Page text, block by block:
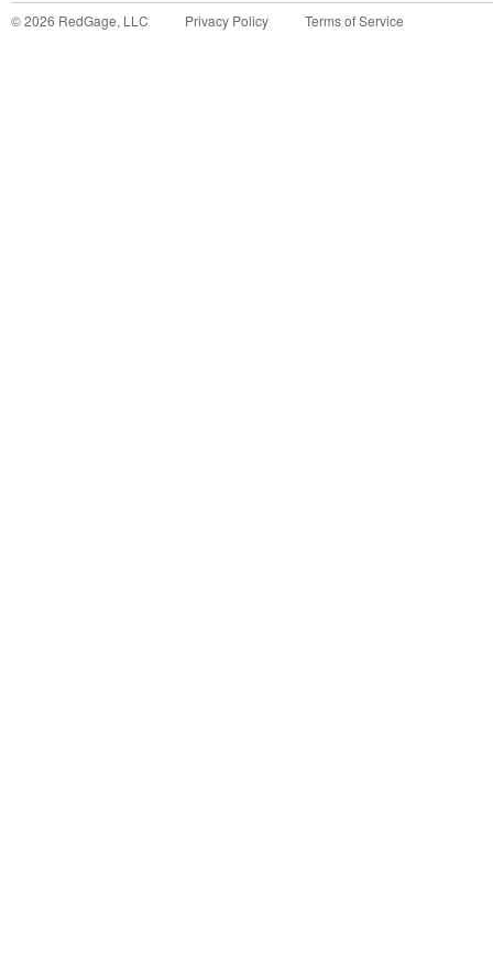
©2026 RedGage, LLC Privacy Policy Terms of Service